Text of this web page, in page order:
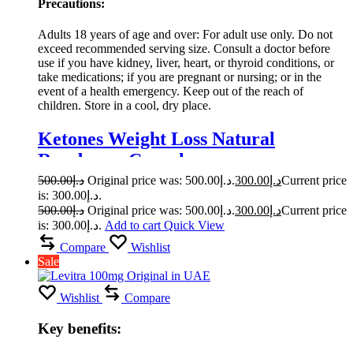
Precautions:
Adults 18 years of age and over: For adult use only. Do not
exceed recommended serving size. Consult a doctor before
use if you have kidney, liver, heart, or thyroid conditions, or
take medications; if you are pregnant or nursing; or in the
event of a health emergency. Keep out of the reach of
children. Store in a cool, dry place.
Ketones Weight Loss Natural
Raspberry Capsule
د.إ500.00 Original price was: د.إ500.00. د.إ 300.00
Current price
is: د.إ300.00.
د.إ500.00 Original price was: د.إ500.00. د.إ 300.00
Current price
is: د.إ300.00. Add to cart Quick View
Compare
Wishlist
Sale
Wishlist Compare
Key benefits: